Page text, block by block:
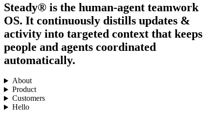
Steady® is the human-agent teamwork
OS. It continuously distills updates &
activity into targeted context that keeps
people and agents coordinated
automatically.
About
Product
Customers
Hello